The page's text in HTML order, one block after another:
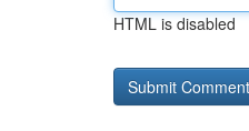
HTML is disabled